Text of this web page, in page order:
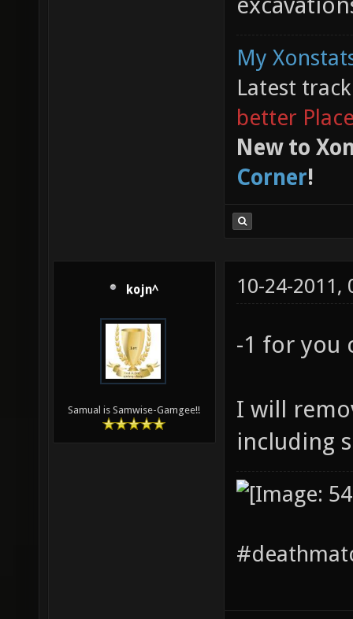
My
Latest
better
New to
Corner!
kojn^
Samual is Samwise-Gamgee!!
10-24-2011,
-1 for you
I will
including